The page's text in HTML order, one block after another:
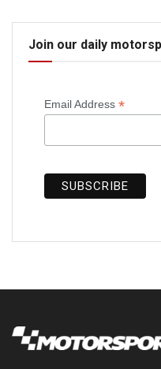
Join our daily
Email Address *